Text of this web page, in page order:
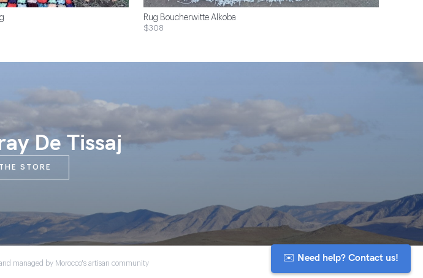
Rug Boucherwitte Alkoba
$308
De Tissaj
STORE
managed by Morocco's artisan community ✉️ Need help? Contact us!